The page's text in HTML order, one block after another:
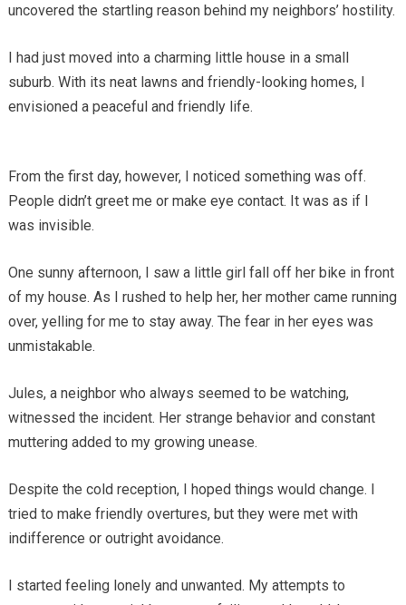
uncovered the startling reason behind my neighbors’ hostility.
I had just moved into a charming little house in a small
suburb. With its neat lawns and friendly-looking homes, I
envisioned a peaceful and friendly life.
From the first day, however, I noticed something was off.
People didn’t greet me or make eye contact. It was as if I
was invisible.
One sunny afternoon, I saw a little girl fall off her bike in front
of my house. As I rushed to help her, her mother came running
over, yelling for me to stay away. The fear in her eyes was
unmistakable.
Jules, a neighbor who always seemed to be watching,
witnessed the incident. Her strange behavior and constant
muttering added to my growing unease.
Despite the cold reception, I hoped things would change. I
tried to make friendly overtures, but they were met with
indifference or outright avoidance.
I started feeling lonely and unwanted. My attempts to